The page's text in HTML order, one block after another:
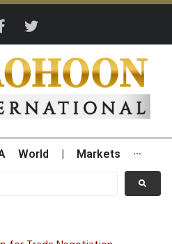
World Markets ···